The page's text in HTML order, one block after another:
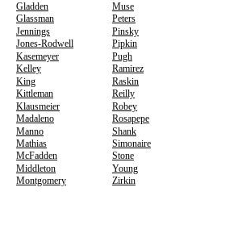
Gladden
Muse
Glassman
Peters
Jennings
Pinsky
Jones-Rodwell
Pipkin
Kasemeyer
Pugh
Kelley
Ramirez
King
Raskin
Kittleman
Reilly
Klausmeier
Robey
Madaleno
Rosapepe
Manno
Shank
Mathias
Simonaire
McFadden
Stone
Middleton
Young
Montgomery
Zirkin